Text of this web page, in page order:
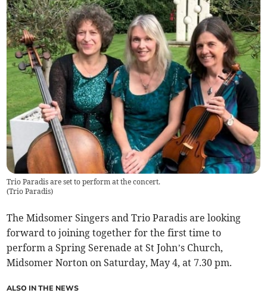
Trio Paradis are set to perform at the concert.
(Trio Paradis)
The Midsomer Singers and Trio Paradis are looking
forward to joining together for the first time to
perform a Spring Serenade at St John’s Church,
Midsomer Norton on Saturday, May 4, at 7.30 pm.
ALSO IN THE NEWS